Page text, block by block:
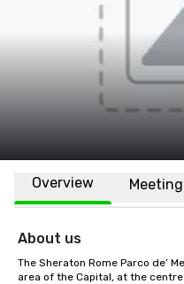
Overview
About us
The Sheraton Rome Parco de’
area of the Capital, at the